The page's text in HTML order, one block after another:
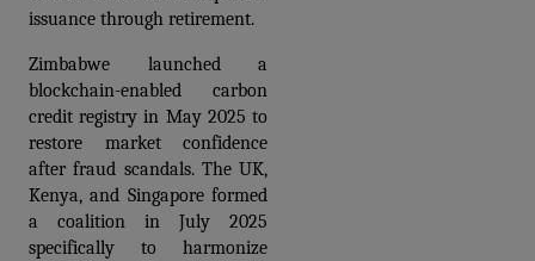
issuance through retirement.
Zimbabwe launched a
blockchain-enabled carbon
credit registry in May 2025 to
restore market confidence
after fraud scandals. The UK,
Kenya, and Singapore formed
a coalition in July 2025
specifically to harmonize